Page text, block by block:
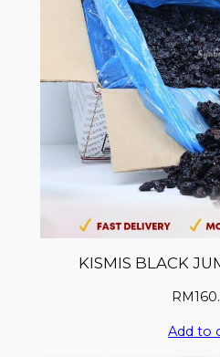
KISMIS BLACK
RM
Add to